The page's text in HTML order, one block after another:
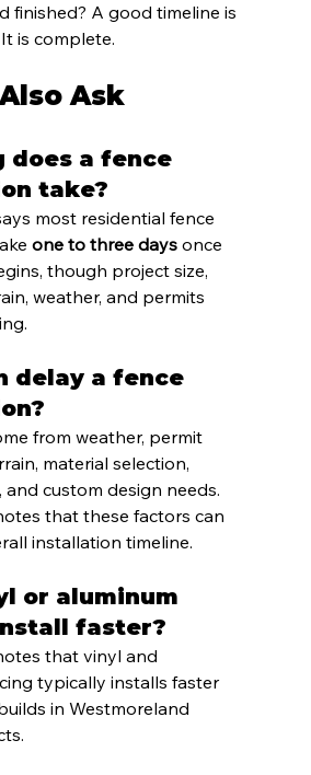
finished? A good timeline is
is complete.
Ask
does a fence
take?
most residential fence
one to three days once
though project size,
weather, and permits
delay a fence
from weather, permit
material selection,
custom design needs.
that these factors can
installation timeline.
or aluminum
faster?
that vinyl and
typically installs faster
in Westmoreland